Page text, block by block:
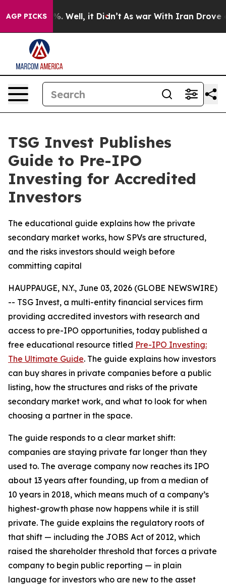
AGP PICKS
40%. Well, it Didn’t As war With Iran Drove oil
TSG Invest Publishes
Guide to Pre-IPO
Investing for Accredited
Investors
The educational guide explains how the private
secondary market works, how SPVs are structured,
and the risks investors should weigh before
committing capital
HAUPPAUGE, N.Y., June 03, 2026 (GLOBE NEWSWIRE)
-- TSG Invest, a multi-entity financial services firm
providing accredited investors with research and
access to pre-IPO opportunities, today published a
free educational resource titled Pre-IPO Investing:
The Ultimate Guide. The guide explains how investors
can buy shares in private companies before a public
listing, how the structures and risks of the private
secondary market work, and what to look for when
choosing a partner in the space.
The guide responds to a clear market shift:
companies are staying private far longer than they
used to. The average company now reaches its IPO
about 13 years after founding, up from a median of
10 years in 2018, which means much of a company’s
highest-growth phase now happens while it is still
private. The guide explains the regulatory roots of
that shift — including the JOBS Act of 2012, which
raised the shareholder threshold that forces a private
company to begin public reporting — in plain
language for investors who are new to the asset